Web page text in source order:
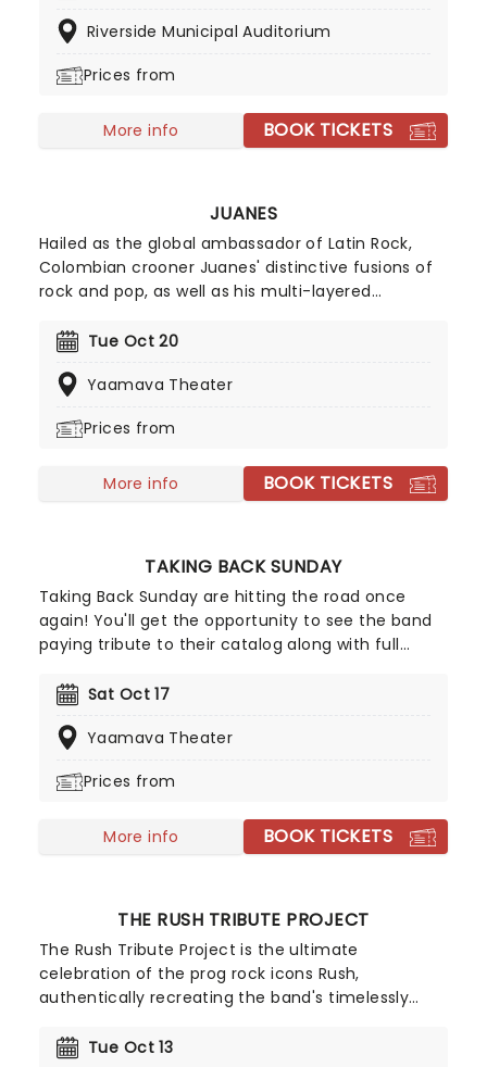
Death Cup' and Edward 40hands', ignite the crowd
Jeans show into an unforgettable party.
Riverside Municipal Auditorium
Prices from
More info BOOK TICKETS
JUANES
Hailed as the global ambassador of Latin Rock,
Colombian crooner Juanes' distinctive fusions of
rock and pop, as well as his multi-layered
Top 100 most influential people in the world as well
number one Billboard singles.
Tue Oct 20
Yaamava Theater
Prices from
More info BOOK TICKETS
TAKING BACK SUNDAY
Taking Back Sunday are hitting the road once
again! You'll get the opportunity to see the band
paying tribute to their catalog along with full
Hailing from Amityville, NY, Taking Back Sunday
scene since the early 2000s, don't miss your
Sat Oct 17
Yaamava Theater
Prices from
More info BOOK TICKETS
THE RUSH TRIBUTE PROJECT
The Rush Tribute Project is the ultimate
celebration of the prog rock icons Rush,
authentically recreating the band's timelessly
decade of the band's back-catalogue, this tribute
Tue Oct 13